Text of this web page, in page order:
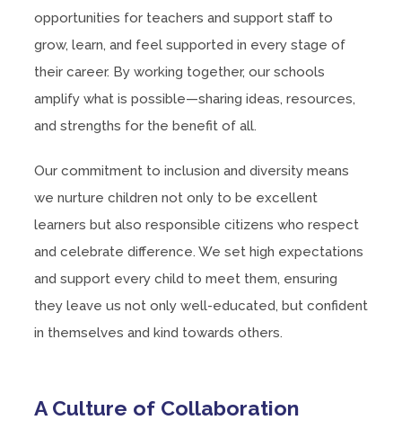
opportunities for teachers and support staff to
grow, learn, and feel supported in every stage of
their career. By working together, our schools
amplify what is possible—sharing ideas, resources,
and strengths for the benefit of all.
Our commitment to inclusion and diversity means
we nurture children not only to be excellent
learners but also responsible citizens who respect
and celebrate difference. We set high expectations
and support every child to meet them, ensuring
they leave us not only well-educated, but confident
in themselves and kind towards others.
A Culture of Collaboration